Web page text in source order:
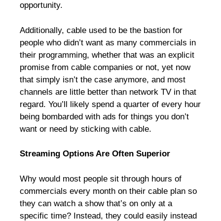
opportunity.
Additionally, cable used to be the bastion for
people who didn’t want as many commercials in
their programming, whether that was an explicit
promise from cable companies or not, yet now
that simply isn’t the case anymore, and most
channels are little better than network TV in that
regard. You’ll likely spend a quarter of every hour
being bombarded with ads for things you don’t
want or need by sticking with cable.
Streaming Options Are Often Superior
Why would most people sit through hours of
commercials every month on their cable plan so
they can watch a show that’s on only at a
specific time? Instead, they could easily instead